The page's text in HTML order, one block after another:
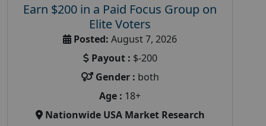
Earn $200 in a Paid Focus Group on
Elite Voters
Posted: August 7, 2026
Payout : $-200
Gender : both
Age : 18+
Nationwide USA Market Research